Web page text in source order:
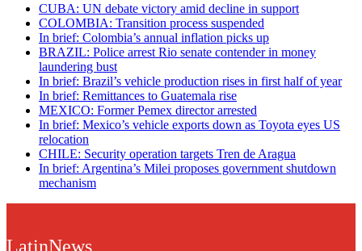
CUBA: UN debate victory amid decline in support
COLOMBIA: Transition process suspended
In brief: Colombia’s annual inflation picks up
BRAZIL: Police arrest Rio senate contender in money
laundering bust
In brief: Brazil’s vehicle production rises in first half of year
In brief: Remittances to Guatemala rise
MEXICO: Former Pemex director arrested
In brief: Mexico’s vehicle exports down as Toyota eyes US
relocation
CHILE: Security operation targets Tren de Aragua
In brief: Argentina’s Milei proposes government shutdown
mechanism
LatinNews